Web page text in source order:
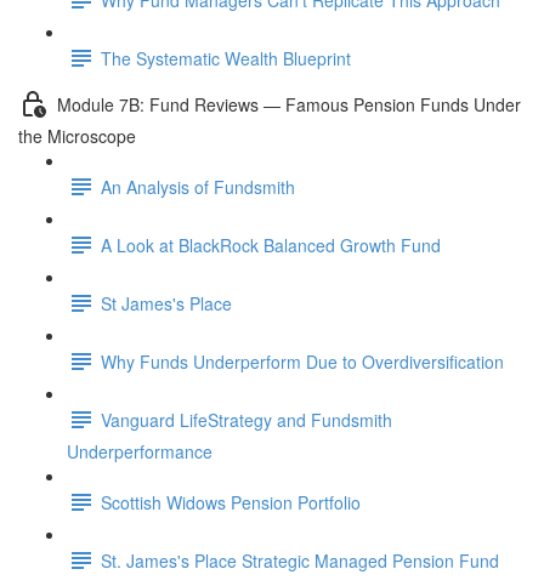
The Systematic Wealth Blueprint
Module 7B: Fund Reviews — Famous Pension Funds Under
the Microscope
An Analysis of Fundsmith
A Look at BlackRock Balanced Growth Fund
St James's Place
Why Funds Underperform Due to Overdiversification
Vanguard LifeStrategy and Fundsmith
Underperformance
Scottish Widows Pension Portfolio
St. James's Place Strategic Managed Pension Fund